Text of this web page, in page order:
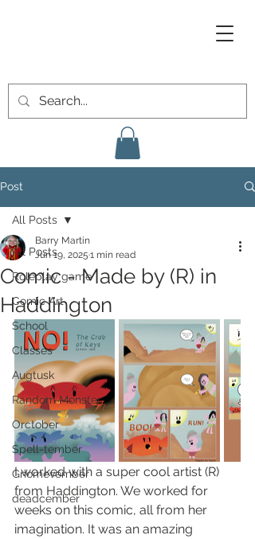
Post
All Posts
Roleplay game
Comic Art
School
Classes
Augtusk
Random Monster
Orctober
Spell-tember
Gnomevember
deadcember
All Posts
Comic - Made by (R) in
Haddington
Barry Martin
Jun 19, 2025 1 min read
I worked with a super cool artist (R)
from Haddington. We worked for
weeks on this comic, all from her
imagination. It was an amazing